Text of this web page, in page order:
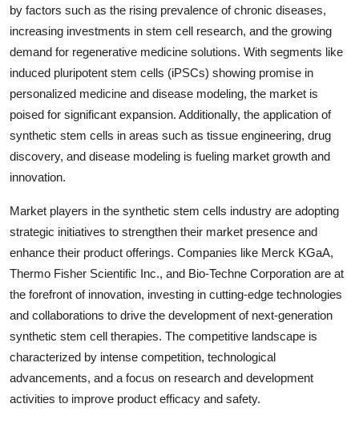
by factors such as the rising prevalence of chronic diseases,
increasing investments in stem cell research, and the growing
demand for regenerative medicine solutions. With segments like
induced pluripotent stem cells (iPSCs) showing promise in
personalized medicine and disease modeling, the market is
poised for significant expansion. Additionally, the application of
synthetic stem cells in areas such as tissue engineering, drug
discovery, and disease modeling is fueling market growth and
innovation.
Market players in the synthetic stem cells industry are adopting
strategic initiatives to strengthen their market presence and
enhance their product offerings. Companies like Merck KGaA,
Thermo Fisher Scientific Inc., and Bio-Techne Corporation are at
the forefront of innovation, investing in cutting-edge technologies
and collaborations to drive the development of next-generation
synthetic stem cell therapies. The competitive landscape is
characterized by intense competition, technological
advancements, and a focus on research and development
activities to improve product efficacy and safety.